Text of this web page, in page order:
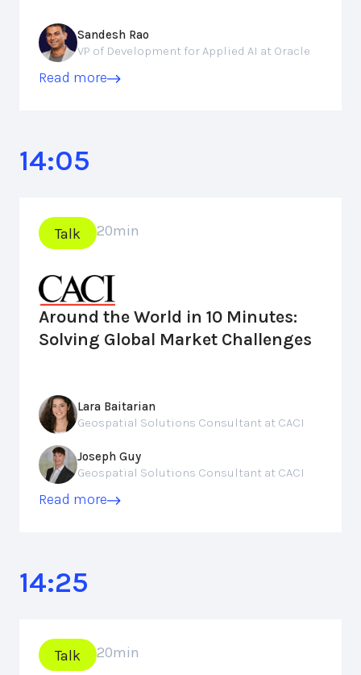
Sandesh Rao
VP of Development for Applied AI at Oracle
Read more
14:05
Talk 20min
Around the World in 10 Minutes:
Solving Global Market Challenges
Lara Baitarian
Geospatial Solutions Consultant at CACI
Joseph Guy
Geospatial Solutions Consultant at CACI
Read more
14:25
Talk 20min